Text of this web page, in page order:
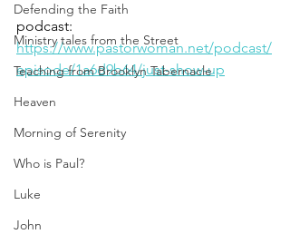
Defending the Faith
Ministry tales from the Street
Teaching from Brooklyn Tabernacle
Heaven
Morning of Serenity
Who is Paul?
Luke
John
podcast:
https://www.pastorwoman.net/podcast/
episode/1a6d9b64/just-show-up